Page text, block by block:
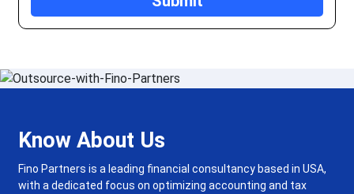
Know About Us
Fino Partners is a leading financial consultancy based in USA,
with a dedicated focus on optimizing accounting and tax